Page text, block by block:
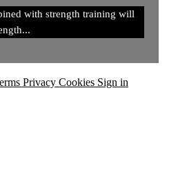
with strength training will
Privacy Cookies Sign in